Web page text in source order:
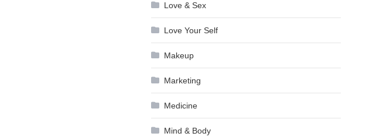
Love & Sex
Love Your Self
Makeup
Marketing
Medicine
Mind & Body